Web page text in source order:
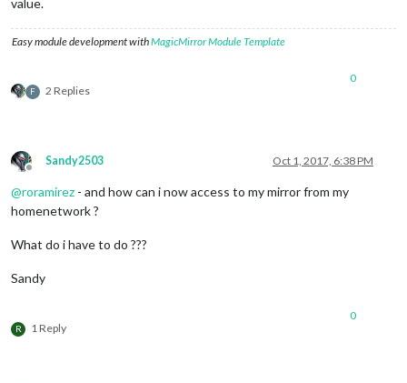
value.
Easy module development withMagicMirror Module Template
F 2 Replies
0
Offline
Sandy2503 Oct 1, 2017, 6:38 PM
@roramirez - and how can i now access to my mirror from my
homenetwork ?
What do i have to do ???
Sandy
R 1 Reply
0